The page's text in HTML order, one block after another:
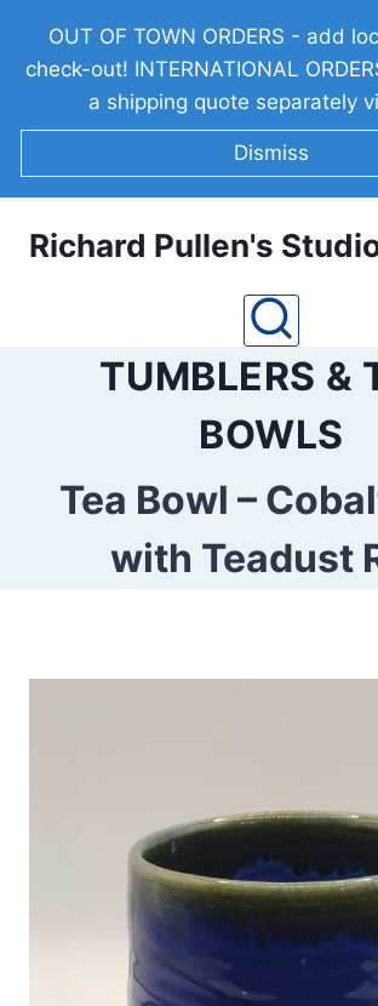
content
OUT OF TOWN ORDERS - add
check-out! INTERNATIONAL
a shipping quote separately
Dismiss
Richard Pullen's
TUMBLERS &
BOWLS
Tea Bowl –
with Teadust